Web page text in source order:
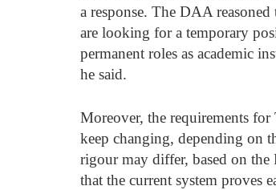
a response. The DAA
are looking for a temporary
permanent roles as academic
he said.
Moreover, the requirements for
keep changing, depending on
rigour may differ, based on the
that the current system proves